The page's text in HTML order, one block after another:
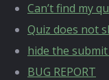
Can’t find my
Quiz does not
hide the
BUG REPORT